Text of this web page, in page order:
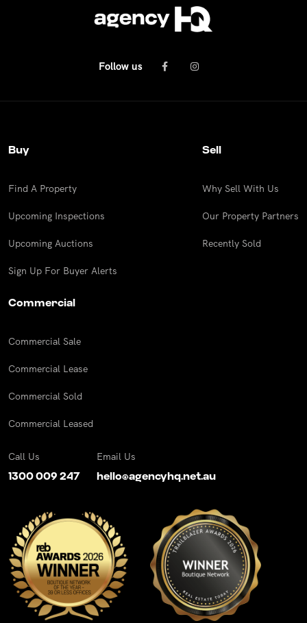
Follow us
Buy
Find A Property
Upcoming Inspections
Upcoming Auctions
Sign Up For Buyer Alerts
Sell
Why Sell With Us
Our Property Partners
Recently Sold
Commercial
Commercial Sale
Commercial Lease
Commercial Sold
Commercial Leased
Call Us
1300 009 247
Email Us
hello@agencyhq.net.au